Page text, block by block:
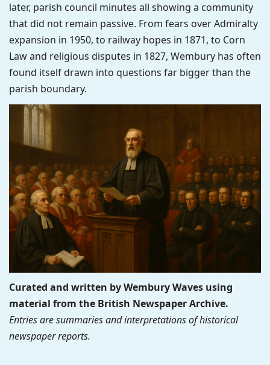
later, parish council minutes all showing a community
that did not remain passive. From fears over Admiralty
expansion in 1950, to railway hopes in 1871, to Corn
Law and religious disputes in 1827, Wembury has often
found itself drawn into questions far bigger than the
parish boundary.
Curated and written by Wembury Waves using
material from the British Newspaper Archive.
Entries are summaries and interpretations of historical
newspaper reports.